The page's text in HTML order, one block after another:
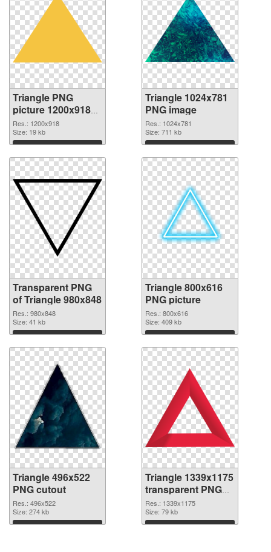
Triangle PNG
picture 1200x918
transparent PNG
graphic
Res.: 1200x918
Size: 19 kb
Download
Triangle 1024x781
PNG image
Res.: 1024x781
Size: 711 kb
Download
Transparent PNG
of Triangle 980x848
Res.: 980x848
Size: 41 kb
Download
Triangle 800x616
PNG picture
Res.: 800x616
Size: 409 kb
Download
Triangle 496x522
PNG cutout
Res.: 496x522
Size: 274 kb
Download
Triangle 1339x1175
transparent PNG
graphic
Res.: 1339x1175
Size: 79 kb
Download